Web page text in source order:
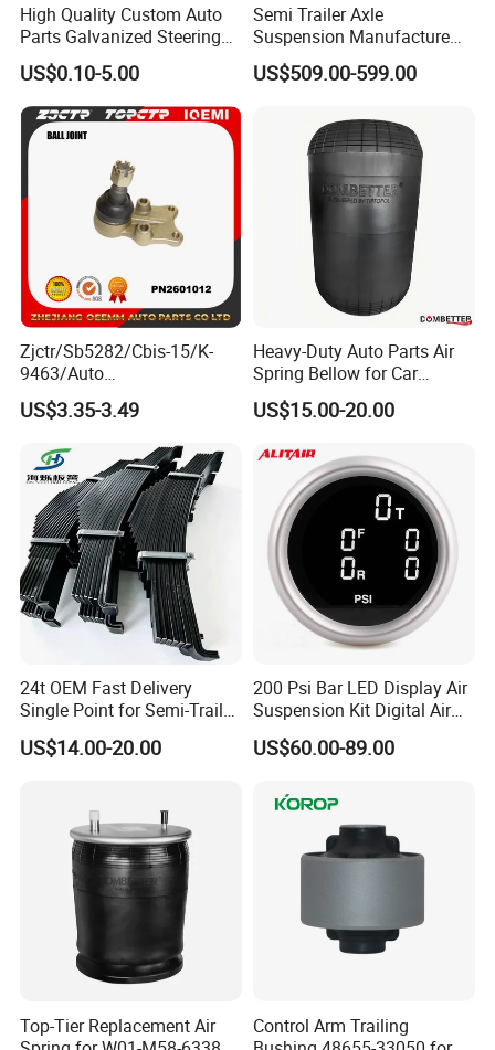
Chamfer
Sizing
Weld
Assemble
Spray painting
High Quality Custom Auto
Parts Galvanized Steering
Tie Rod Forging Services
US$0.10-5.00
Semi Trailer Axle
Suspension Manufacture
Truck Trailer Parts
Mechanical Suspension
US$509.00-599.00
Zjctr/Sb5282/Cbis-15/K-
9463/Auto
Parts/Suspension
Parts/Ball Joint
US$3.35-3.49
Heavy-Duty Auto Parts Air
Spring Bellow for Car
Suspension System
US$15.00-20.00
24t OEM Fast Delivery
Single Point for Semi-Trailer
Leaf Spring
US$14.00-20.00
200 Psi Bar LED Display Air
Suspension Kit Digital Air
Bags 5 Pressure Gauges
US$60.00-89.00
Top-Tier Replacement Air
Control Arm Trailing